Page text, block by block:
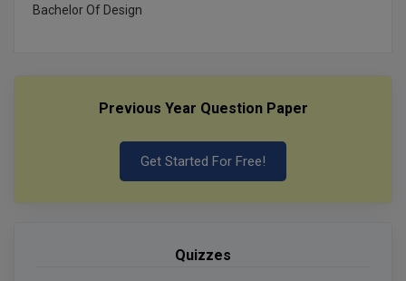
MFA
MOT
Bachelor Of Design
Previous Year Question Paper
Get Started For Free!
Quizzes